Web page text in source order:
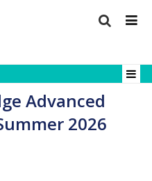
Advanced
2026